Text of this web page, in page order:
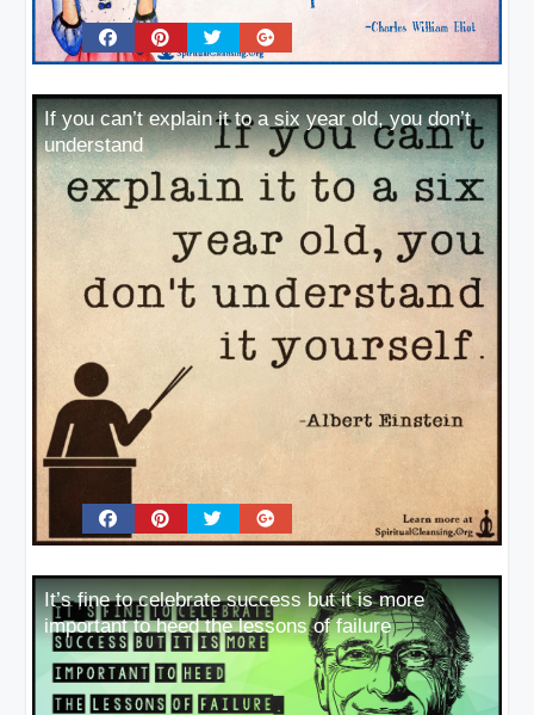
If you can’t explain it to a six year old, you don’t
understand
It’s fine to celebrate success but it is more
important to heed the lessons of failure